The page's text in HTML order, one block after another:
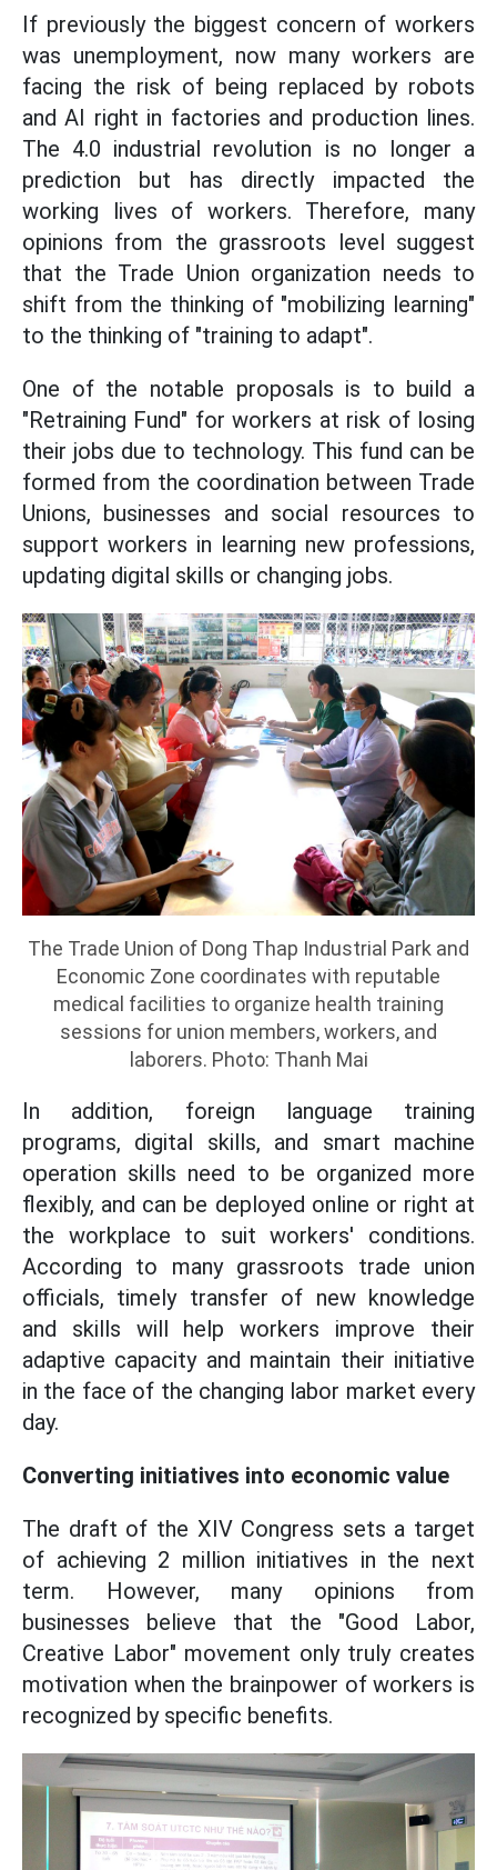
If previously the biggest concern of workers
was unemployment, now many workers are
facing the risk of being replaced by robots
and AI right in factories and production lines.
The 4.0 industrial revolution is no longer a
prediction but has directly impacted the
working lives of workers. Therefore, many
opinions from the grassroots level suggest
that the Trade Union organization needs to
shift from the thinking of "mobilizing learning"
to the thinking of "training to adapt".
One of the notable proposals is to build a
"Retraining Fund" for workers at risk of losing
their jobs due to technology. This fund can be
formed from the coordination between Trade
Unions, businesses and social resources to
support workers in learning new professions,
updating digital skills or changing jobs.
The Trade Union of Dong Thap Industrial Park and
Economic Zone coordinates with reputable
medical facilities to organize health training
sessions for union members, workers, and
laborers. Photo: Thanh Mai
In addition, foreign language training
programs, digital skills, and smart machine
operation skills need to be organized more
flexibly, and can be deployed online or right at
the workplace to suit workers' conditions.
According to many grassroots trade union
officials, timely transfer of new knowledge
and skills will help workers improve their
adaptive capacity and maintain their initiative
in the face of the changing labor market every
day.
Converting initiatives into economic value
The draft of the XIV Congress sets a target
of achieving 2 million initiatives in the next
term. However, many opinions from
businesses believe that the "Good Labor,
Creative Labor" movement only truly creates
motivation when the brainpower of workers is
recognized by specific benefits.